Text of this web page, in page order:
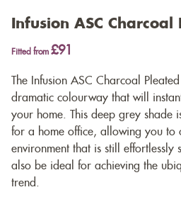
Infusion ASC Charcoal
Fitted from £91
The Infusion ASC Charcoal
dramatic colourway that will
your home. This deep grey shade
for a home office, allowing you to
environment that is still effortlessly
also be ideal for achieving the
trend.